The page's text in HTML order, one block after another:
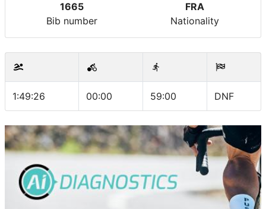
1665
Bib number
FRA
Nationality
1:49:26 00:00 59:00 DNF